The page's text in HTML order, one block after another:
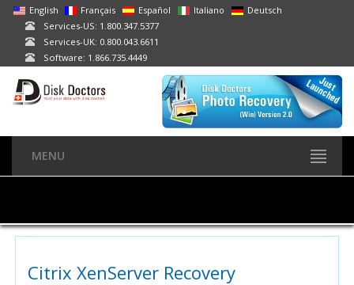
English Français Español Italiano
Deutsch
Services-US: 1.800.347.5377
Services-UK: 0.800.043.6611
Software: 1.866.735.4449
MENU
Citrix XenServer Recovery